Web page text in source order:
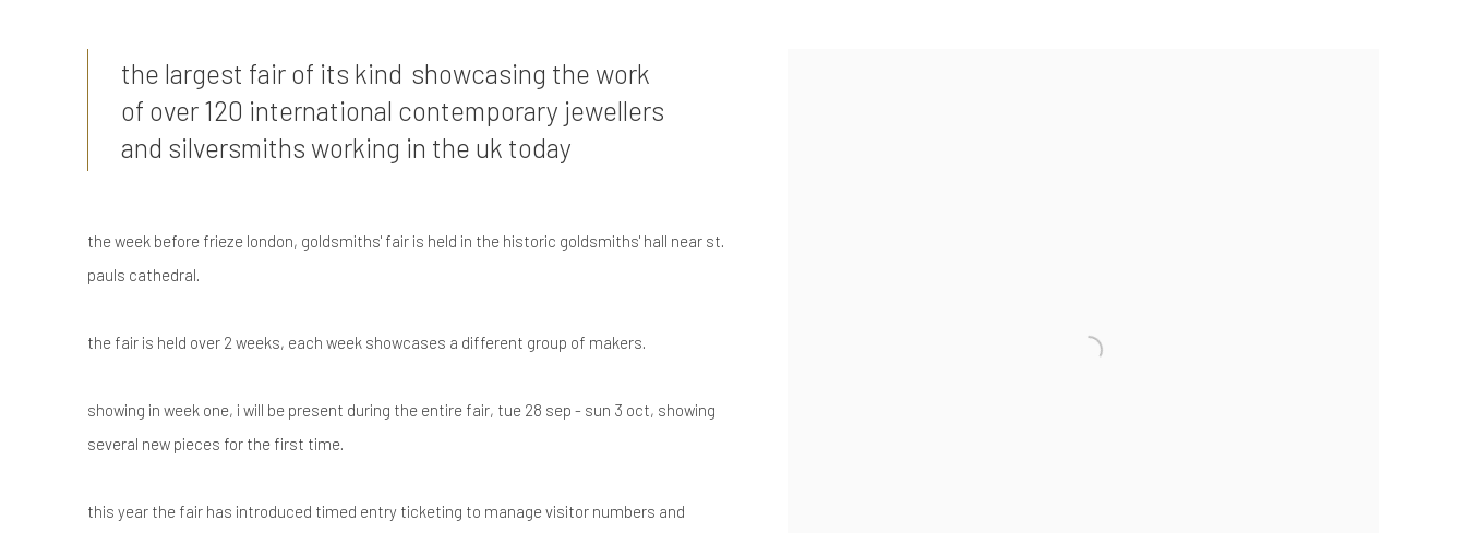
the largest fair of its kind showcasing the work
of over 120 international contemporary jewellers
and silversmiths working in the uk today
the week before frieze london, goldsmiths' fair is held in the historic goldsmiths' hall near st.
pauls cathedral.
the fair is held over 2 weeks, each week showcases a different group of makers.
showing in week one, i will be present during the entire fair, tue 28 sep - sun 3 oct, showing
several new pieces for the first time.
this year the fair has introduced timed entry ticketing to manage visitor numbers and